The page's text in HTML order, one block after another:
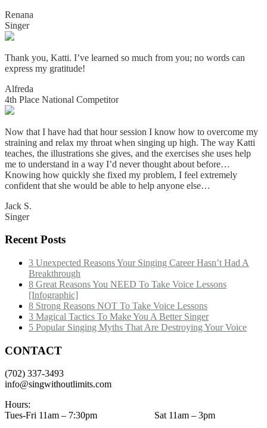
Renana
Singer
Thank you, Katti. I’ve learned so much from you; no words can
express my gratitude!
Alfreda
4th Place National Competitor
Now that I have had that hour session I know how to overcome my
straining and relax my throat when singing up high. The way Katti
teaches, the illustrations she gives, and the exercises she uses help
me to understand in a way I’d never thought about before…
Knowing how quickly she fixed my problem, I feel extremely
confident that she would be able to help anyone else…
Jack S.
Singer
Recent Posts
3 Unexpected Reasons Your Singing Career Hasn’t Had A
Breakthrough
8 Great Reasons You NEED To Take Voice Lessons
[Infographic]
8 Strong Reasons NOT To Take Voice Lessons
3 Magical Tactics To Make You A Better Singer
5 Popular Singing Myths That Are Destroying Your Voice
CONTACT
(702) 337-3493
info@singwithoutlimits.com
Hours:
Tues-Fri 11am – 7:30pm Sat 11am – 3pm